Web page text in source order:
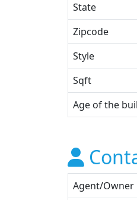
State
Zipcode
Style
Sqft
Age of the
Agent/Owner